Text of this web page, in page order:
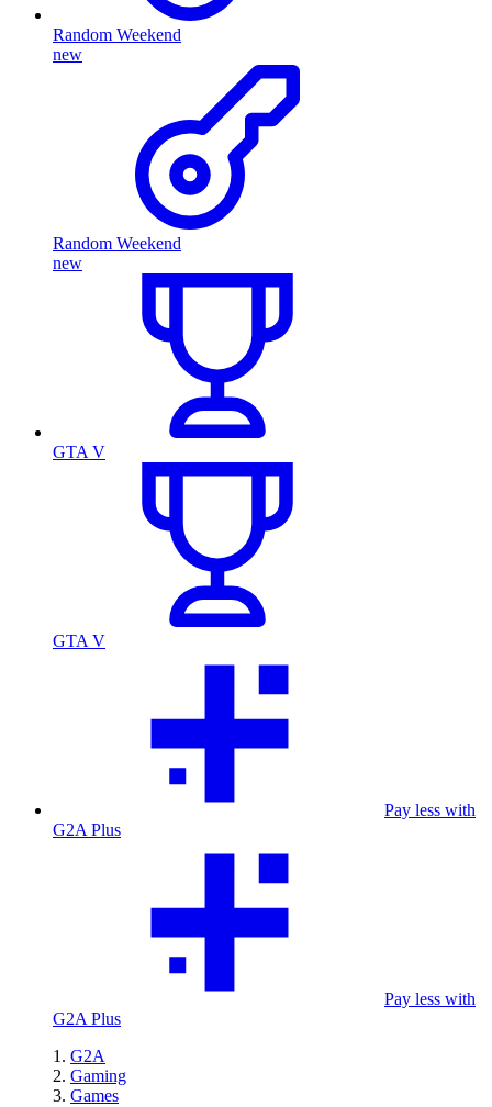
Random Weekend
new
Random Weekend
new
GTA V
GTA V
Pay less with
G2A Plus
Pay less with
G2A Plus
G2A
Gaming
Games